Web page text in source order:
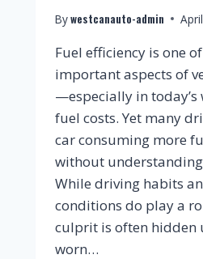
Bywestcanauto-admin
Fuel efficiency is one
important aspects of
—especially in
fuel costs. Yet many
car consuming more
without
While driving habits
conditions do play a
culprit is often hidden
worn…